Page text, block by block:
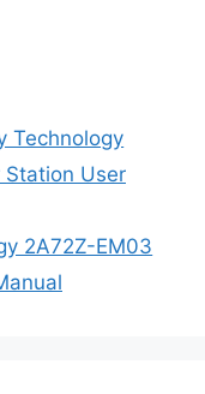
Technology
User
2A72Z-EM03